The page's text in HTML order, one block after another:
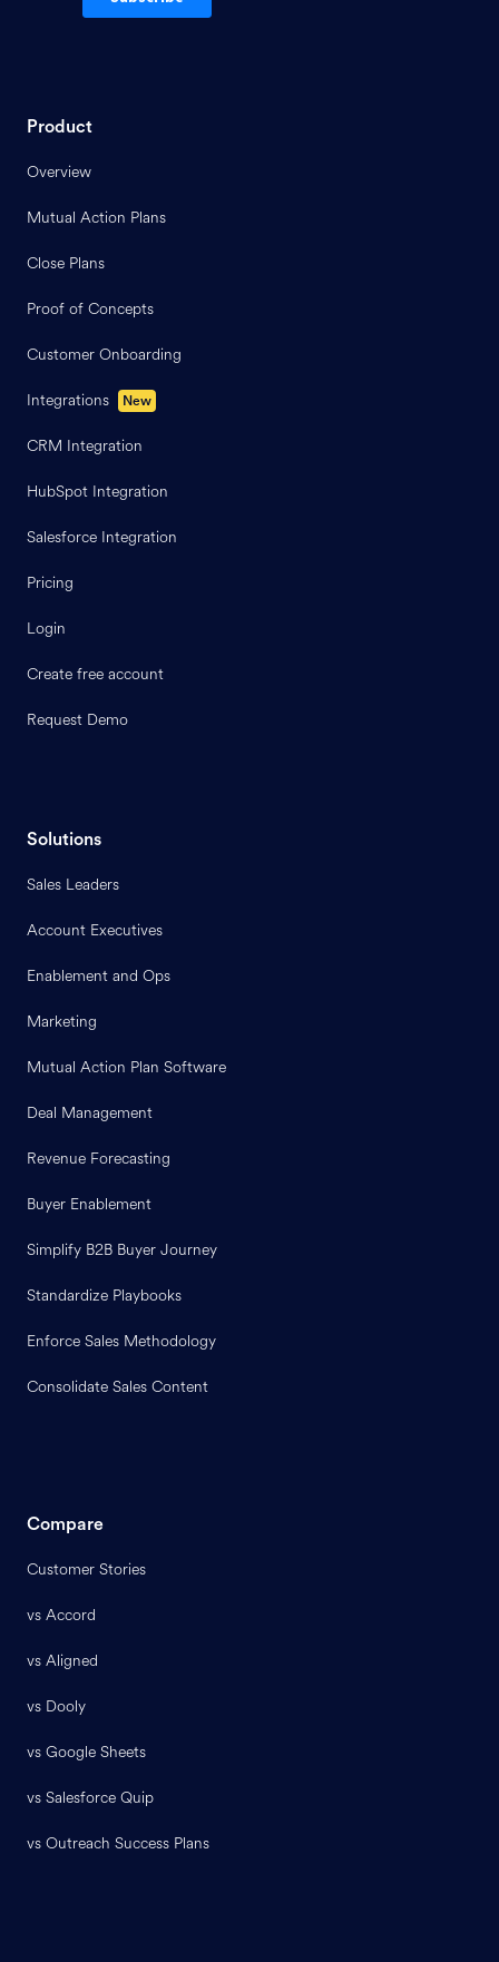
Product
Overview
Mutual Action Plans
Close Plans
Proof of Concepts
Customer Onboarding
Integrations New
CRM Integration
HubSpot Integration
Salesforce Integration
Pricing
Login
Create free account
Request Demo
Solutions
Sales Leaders
Account Executives
Enablement and Ops
Marketing
Mutual Action Plan Software
Deal Management
Revenue Forecasting
Buyer Enablement
Simplify B2B Buyer Journey
Standardize Playbooks
Enforce Sales Methodology
Consolidate Sales Content
Compare
Customer Stories
vs Accord
vs Aligned
vs Dooly
vs Google Sheets
vs Salesforce Quip
vs Outreach Success Plans